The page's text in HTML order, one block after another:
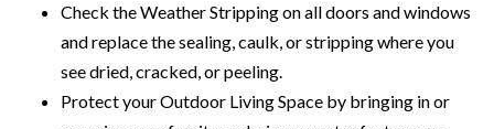
Check the Weather Stripping on all doors and windows
and replace the sealing, caulk, or stripping where you
see dried, cracked, or peeling.
Protect your Outdoor Living Space by bringing in or